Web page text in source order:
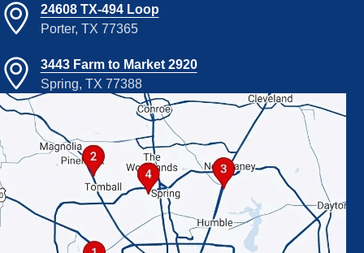
24608 TX-494 Loop
Porter, TX 77365
3443 Farm to Market 2920
Spring, TX 77388